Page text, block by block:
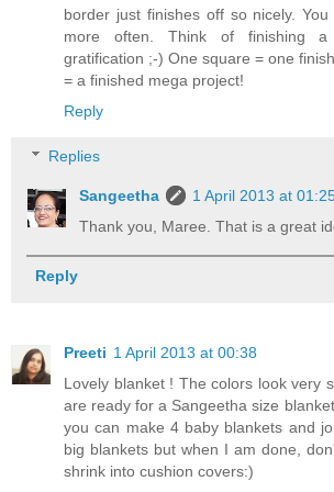
border just finishes off so nicely.
more often. Think of finishing
gratification ;-) One square = one
= a finished mega project!
Reply
Replies
Sangeetha
1 April 2013 at
Thank you, Maree. That is a great
Reply
Preeti 1 April 2013 at 00:38
Lovely blanket ! The colors look very
are ready for a Sangeetha size
you can make 4 baby blankets and
big blankets but when I am done,
shrink into cushion covers:)